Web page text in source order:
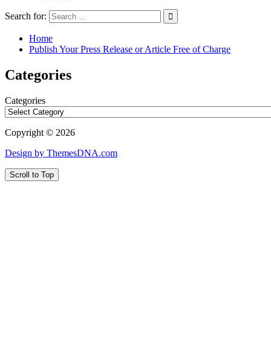
Search for:
Home
Publish Your Press Release or Article Free of Charge
Categories
Categories
Copyright © 2026
Design by ThemesDNA.com
Scroll to Top